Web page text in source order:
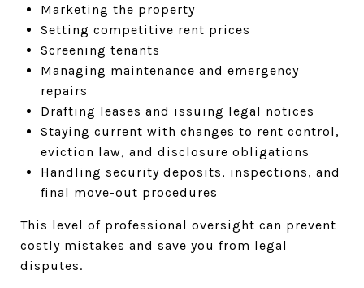
Marketing the property
Setting competitive rent prices
Screening tenants
Managing maintenance and emergency
repairs
Drafting leases and issuing legal notices
Staying current with changes to rent control,
eviction law, and disclosure obligations
Handling security deposits, inspections, and
final move-out procedures
This level of professional oversight can prevent
costly mistakes and save you from legal
disputes.